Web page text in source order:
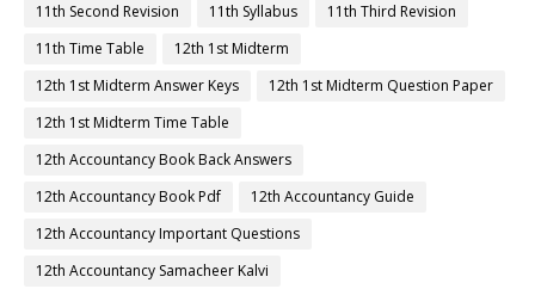
11th Second Revision
11th Syllabus
11th Third Revision
11th Time Table
12th 1st Midterm
12th 1st Midterm Answer Keys
12th 1st Midterm Question Paper
12th 1st Midterm Time Table
12th Accountancy Book Back Answers
12th Accountancy Book Pdf
12th Accountancy Guide
12th Accountancy Important Questions
12th Accountancy Samacheer Kalvi